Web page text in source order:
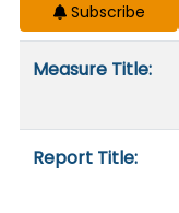
Subscribe
Measure Title:
Report Title: